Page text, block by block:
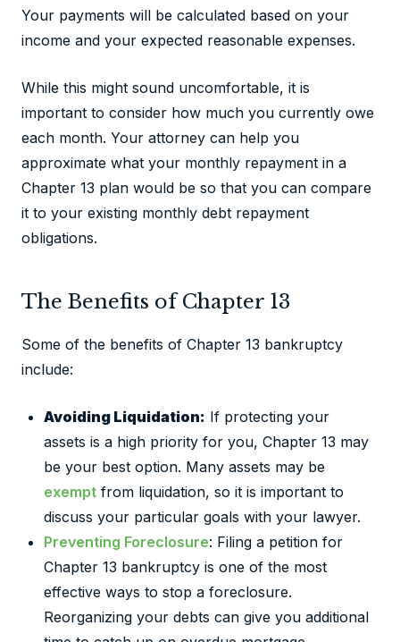
Your payments will be calculated based on your
income and your expected reasonable expenses.
While this might sound uncomfortable, it is
important to consider how much you currently owe
each month. Your attorney can help you
approximate what your monthly repayment in a
Chapter 13 plan would be so that you can compare
it to your existing monthly debt repayment
obligations.
The Benefits of Chapter 13
Some of the benefits of Chapter 13 bankruptcy
include:
Avoiding Liquidation: If protecting your
assets is a high priority for you, Chapter 13 may
be your best option. Many assets may be
exempt from liquidation, so it is important to
discuss your particular goals with your lawyer.
Preventing Foreclosure: Filing a petition for
Chapter 13 bankruptcy is one of the most
effective ways to stop a foreclosure.
Reorganizing your debts can give you additional